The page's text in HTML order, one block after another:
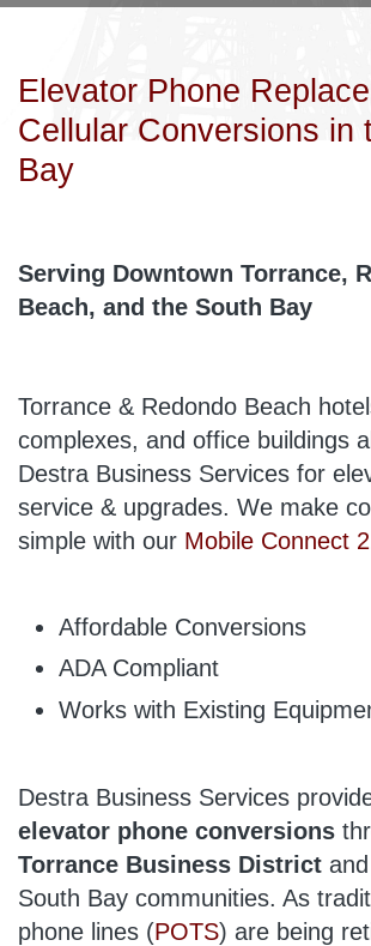
Elevator Phone
Cellular Conversions in
Bay
Serving Downtown Torrance,
Beach, and the South Bay
Torrance & Redondo Beach
complexes, and office buildings
Destra Business Services for
service & upgrades. We make
simple with our Mobile Connect 2
Affordable Conversions
ADA Compliant
Works with Existing
Destra Business Services
elevator phone conversions
Torrance Business District
South Bay communities. As
phone lines (POTS) are being